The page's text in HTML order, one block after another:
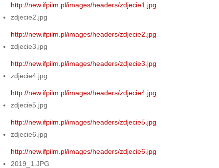
http://new.ifpilm.pl/images/headers/zdjecie1.jpg
zdjecie2.jpg
http://new.ifpilm.pl/images/headers/zdjecie2.jpg
zdjecie3.jpg
http://new.ifpilm.pl/images/headers/zdjecie3.jpg
zdjecie4.jpg
http://new.ifpilm.pl/images/headers/zdjecie4.jpg
zdjecie5.jpg
http://new.ifpilm.pl/images/headers/zdjecie5.jpg
zdjecie6.jpg
http://new.ifpilm.pl/images/headers/zdjecie6.jpg
2019_1.JPG